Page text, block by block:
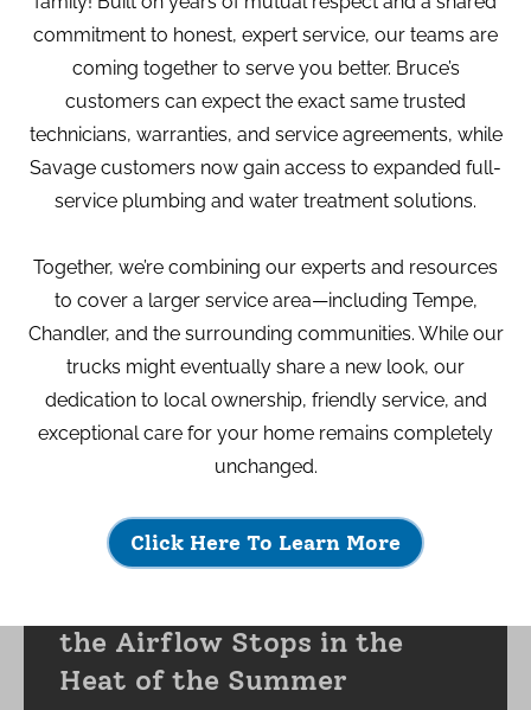
What Happens to Your
the Airflow Stops in the
Heat of the Summer
commitment to honest, expert service, our teams are
coming together to serve you better. Bruce’s
customers can expect the exact same trusted
technicians, warranties, and service agreements, while
Savage customers now gain access to expanded full-
service plumbing and water treatment solutions.
Together, we’re combining our experts and resources
to cover a larger service area—including Tempe,
Chandler, and the surrounding communities. While our
trucks might eventually share a new look, our
dedication to local ownership, friendly service, and
exceptional care for your home remains completely
unchanged.
Click Here To Learn More